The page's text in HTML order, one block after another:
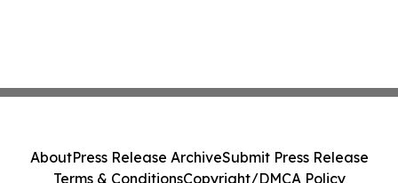
AboutPress Release ArchiveSubmit Press Release
Terms & ConditionsCopyright/DMCA Policy